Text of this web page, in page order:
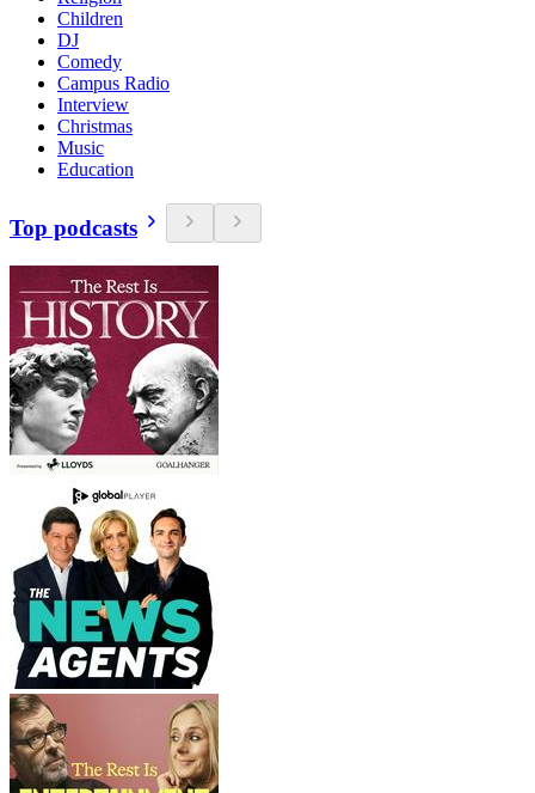
Children
DJ
Comedy
Campus Radio
Interview
Christmas
Music
Education
Top podcasts